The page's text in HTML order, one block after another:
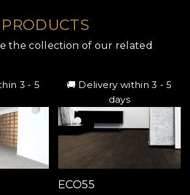
the collection of our related
3 - 5
🚚 Delivery within 3 - 5
days
ECO55